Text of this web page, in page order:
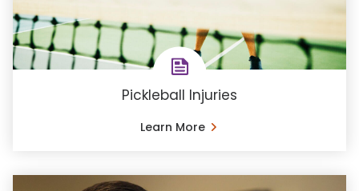
Pickleball Injuries
Learn More